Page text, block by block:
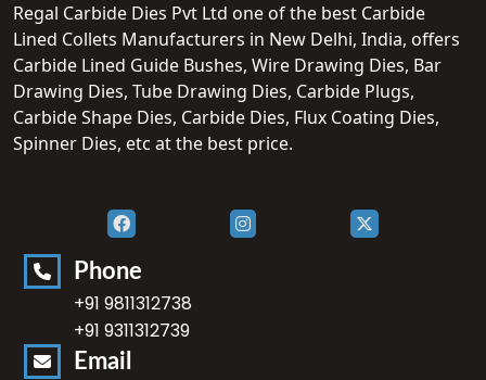
Regal Carbide Dies Pvt Ltd one of the best Carbide
Lined Collets Manufacturers in New Delhi, India, offers
Carbide Lined Guide Bushes, Wire Drawing Dies, Bar
Drawing Dies, Tube Drawing Dies, Carbide Plugs,
Carbide Shape Dies, Carbide Dies, Flux Coating Dies,
Spinner Dies, etc at the best price.
Phone
+91 9811312738
+91 9311312739
Email